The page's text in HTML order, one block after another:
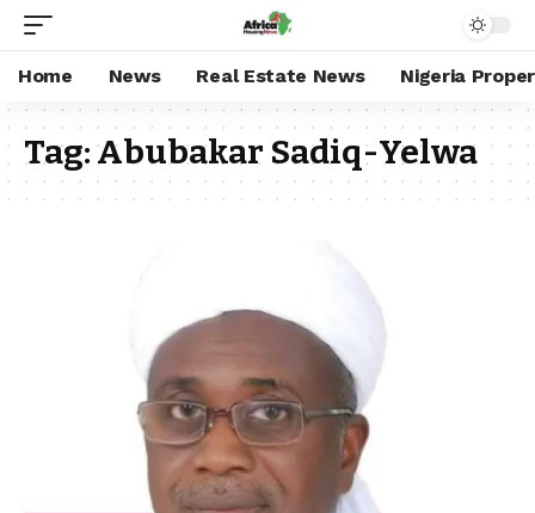
Home News Real Estate News Nigeria
Tag:Abubakar Sadiq-Yelwa